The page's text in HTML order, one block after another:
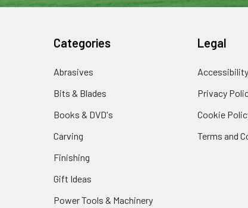
Categories
Abrasives
Bits & Blades
Books & DVD's
Carving
Finishing
Gift Ideas
Power Tools & Machinery
Legal
Privacy
Cookie
Terms and